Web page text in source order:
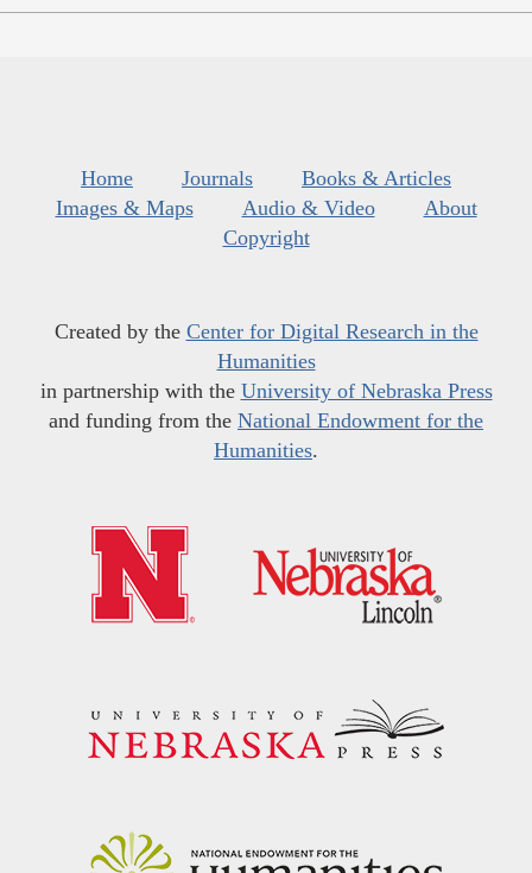
Home Journals
Books & Articles
Images & Maps
Audio & Video
About
Copyright
Created by the Center for Digital Research in the
Humanities
in partnership with the University of Nebraska Press
and funding from the National Endowment for the
Humanities.